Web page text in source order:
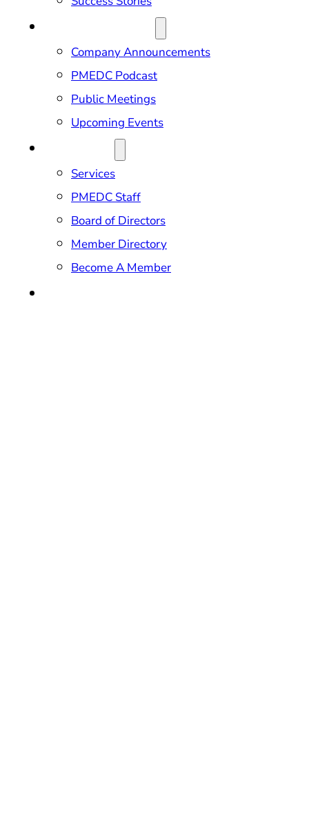
Company Announcements
PMEDC Podcast
Public Meetings
Upcoming Events
Services
PMEDC Staff
Board of Directors
Member Directory
Become A Member